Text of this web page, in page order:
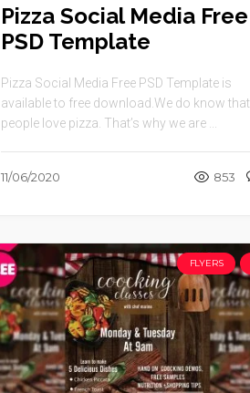
Pizza Social Media Free
PSD Template
Pizza Social Media Free PSD Template is
available to free download.We do know that
people love pizza. That’s why we are ...
11/06/2020 853
FLYERS